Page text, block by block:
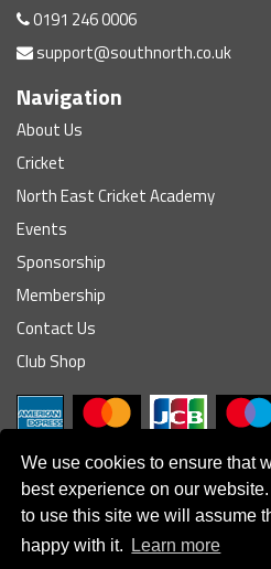
We use cookies to ensure that
best experience on our
to use this site we will assume
happy with it.
Learn more
0191 246 0006
support@southnorth.co.uk
Navigation
About Us
Cricket
North East Cricket Academy
Events
Sponsorship
Membership
Contact Us
Club Shop
© South
Disclaimer|Refund Policy